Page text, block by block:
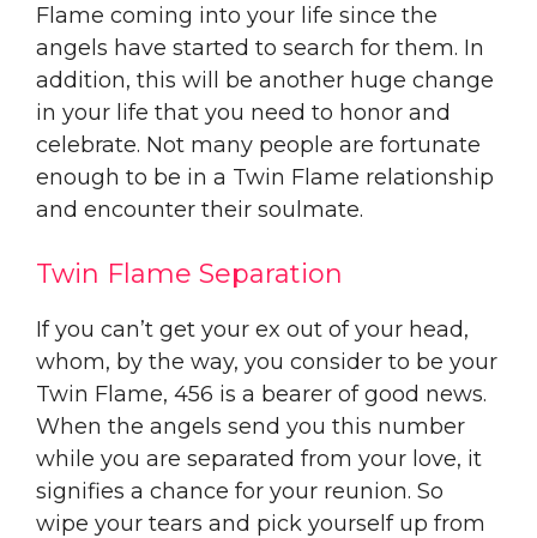
Flame coming into your life since the
angels have started to search for them. In
addition, this will be another huge change
in your life that you need to honor and
celebrate. Not many people are fortunate
enough to be in a Twin Flame relationship
and encounter their soulmate.
Twin Flame Separation
If you can’t get your ex out of your head,
whom, by the way, you consider to be your
Twin Flame, 456 is a bearer of good news.
When the angels send you this number
while you are separated from your love, it
signifies a chance for your reunion. So
wipe your tears and pick yourself up from